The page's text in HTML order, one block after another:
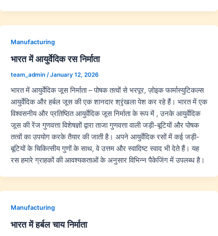
Manufacturing
भारत में आयुर्वेदिक रस निर्माता
team_admin /January 12, 2026
भारत में आयुर्वेदिक जूस निर्माता – पोषक तत्वों से भरपूर, ज़ोइक फार्मास्युटिकल्स
आयुर्वेदिक और हर्बल जूस की एक शानदार श्रृंखला पेश कर रहे हैं। भारत में एक
विश्वसनीय और प्रतिष्ठित आयुर्वेदिक जूस निर्माता के रूप में , उनके आयुर्वेदिक
जूस की रेंज गुणवत्ता विशेषज्ञों द्वारा ताजा गुणवत्ता वाली जड़ी-बूटियों और पोषक
तत्वों का उपयोग करके तैयार की जाती है। अपने आयुर्वेदिक रसों में कई जड़ी-
बूटियों के चिकित्सीय गुणों के साथ, वे उत्तम और स्वादिष्ट स्वाद भी देते हैं। यह
रस हमारे ग्राहकों की आवश्यकताओं के अनुसार विभिन्न पैकेजिंग में उपलब्ध है।
Manufacturing
भारत में हर्बल चाय निर्माता